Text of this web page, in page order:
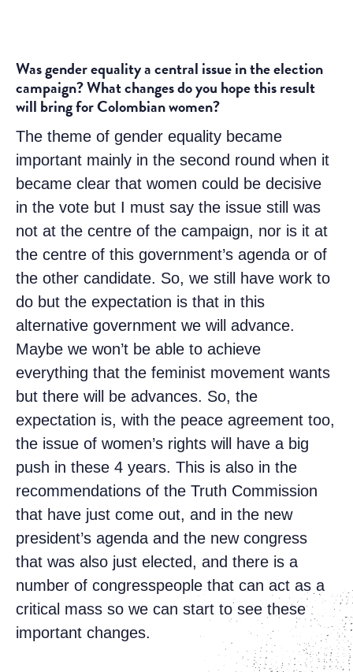
Was gender equality a central issue in the election
campaign? What changes do you hope this result
will bring for Colombian women?
The theme of gender equality became
important mainly in the second round when it
became clear that women could be decisive
in the vote but I must say the issue still was
not at the centre of the campaign, nor is it at
the centre of this government’s agenda or of
the other candidate. So, we still have work to
do but the expectation is that in this
alternative government we will advance.
Maybe we won’t be able to achieve
everything that the feminist movement wants
but there will be advances. So, the
expectation is, with the peace agreement too,
the issue of women’s rights will have a big
push in these 4 years. This is also in the
recommendations of the Truth Commission
that have just come out, and in the new
president’s agenda and the new congress
that was also just elected, and there is a
number of congresspeople that can act as a
critical mass so we can start to see these
important changes.